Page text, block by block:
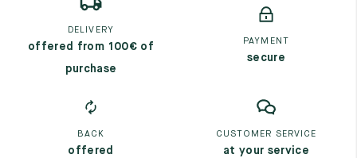
DELIVERY
offered from 100€ of
purchase
PAYMENT
secure
BACK
offered
CUSTOMER SERVICE
at your service